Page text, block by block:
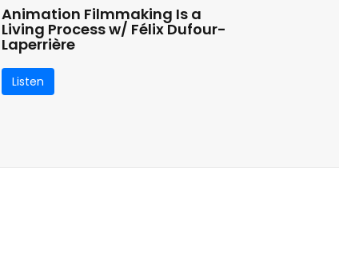
Animation Filmmaking Is a
Living Process w/ Félix Dufour-
Laperrière
Listen